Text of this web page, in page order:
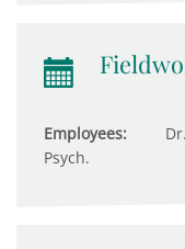
Employees:
Psych.